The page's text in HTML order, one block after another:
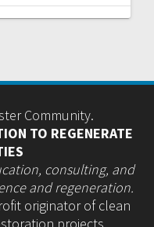
Community.
TO REGENERATE
consulting, and
and regeneration.
originator of clean
projects